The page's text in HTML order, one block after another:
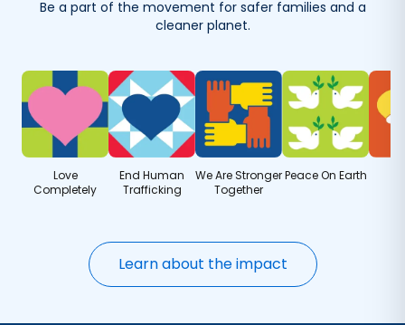
Get refills delivered — save when you order more.
Be a part of the movement for safer families and a
cleaner planet.
Love
Completely
End Human
Trafficking
We Are Stronger
Together
Peace On Earth
Learn about the impact